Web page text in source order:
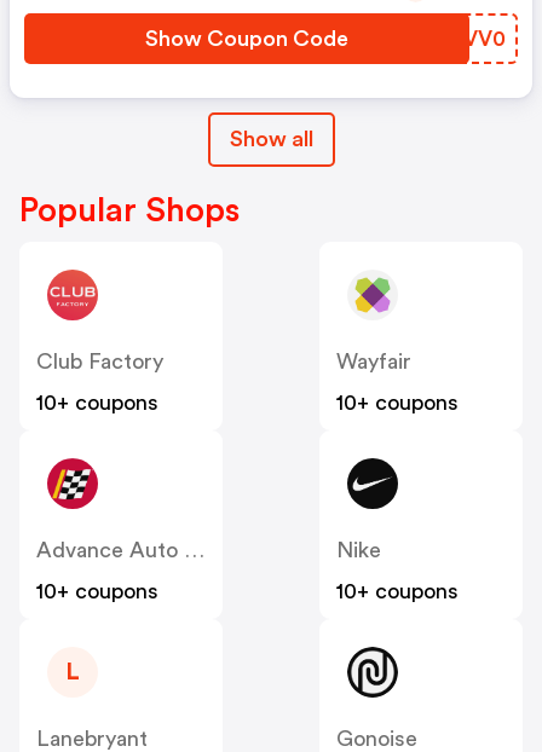
Show Coupon Code ARVV0
Show all
Popular Shops
Club Factory
10+ coupons
Wayfair
10+ coupons
Advance Auto Parts
10+ coupons
Nike
10+ coupons
L
Lanebryant
Gonoise